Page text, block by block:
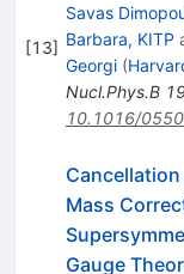
[13]
Savas
Barbara, KITP
Georgi (
Nucl.Phys.B
10.1016/
Mass
Gauge